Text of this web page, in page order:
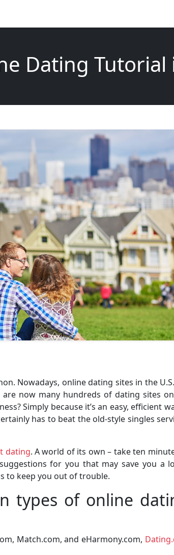
Dating Tutorial
Nowadays, online dating sites in the
now many hundreds of dating sites
Simply because it’s an easy, efficient
has to beat the old-style singles
dating. A world of its own – take ten
for you that may save you a
to keep you out of trouble.
types of online
Match.com, and eHarmony.com,